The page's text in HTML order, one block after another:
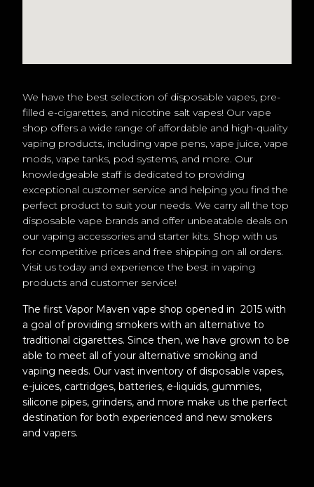
We have the best selection of disposable vapes, pre-
filled e-cigarettes, and nicotine salt vapes! Our vape
shop offers a wide range of affordable and high-quality
vaping products, including vape pens, vape juice, vape
mods, vape tanks, pod systems, and more. Our
knowledgeable staff is dedicated to providing
exceptional customer service and helping you find the
perfect product to suit your needs. We carry all the top
disposable vape brands and offer unbeatable deals on
our vaping accessories and starter kits. Shop with us
for competitive prices and free shipping on all orders.
Visit us today and experience the best in vaping
products and customer service!
The first Vapor Maven vape shop opened in 2015 with
a goal of providing smokers with an alternative to
traditional cigarettes. Since then, we have grown to be
able to meet all of your alternative smoking and
vaping needs. Our vast inventory of disposable vapes,
e-juices, cartridges, batteries, e-liquids, gummies,
silicone pipes, grinders, and more make us the perfect
destination for both experienced and new smokers
and vapers.